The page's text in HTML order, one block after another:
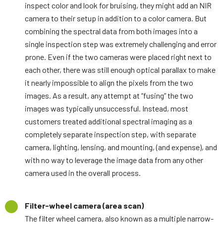
inspect color and look for bruising, they might add an NIR
camera to their setup in addition to a color camera. But
combining the spectral data from both images into a
single inspection step was extremely challenging and error
prone. Even if the two cameras were placed right next to
each other, there was still enough optical parallax to make
it nearly impossible to align the pixels from the two
images. As a result, any attempt at “fusing” the two
images was typically unsuccessful. Instead, most
customers treated additional spectral imaging as a
completely separate inspection step, with separate
camera, lighting, lensing, and mounting, (and expense), and
with no way to leverage the image data from any other
camera used in the overall process.
Filter-wheel camera (area scan)
The filter wheel camera, also known as a multiple narrow-